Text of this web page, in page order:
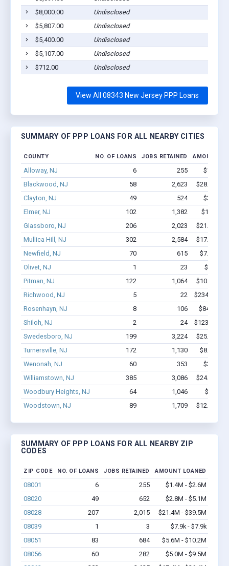
$8,000.00
Undisclosed
$5,807.00
Undisclosed
$5,400.00
Undisclosed
$5,107.00
Undisclosed
$712.00
Undisclosed
View All 08343 New Jersey PPP Loans
SUMMARY OF PPP LOANS FOR ALL NEARBY CITIES
COUNTY NO. OF LOANS JOBS RETAINED AMOUNT
Alloway, NJ 6 255
$1.4M -
Blackwood, NJ
58 2,623
$28.4M -
Clayton, NJ
49 524
$3.3M -
Elmer, NJ
102 1,382
$12.7M -
Glassboro, NJ
206 2,023
$21.2M -
Mullica Hill, NJ
302 2,584
$17.1M -
Newfield, NJ
70 615
$7.8M -
Olivet, NJ
1 23
$150k -
Pitman, NJ
122 1,064
$10.6M -
Richwood, NJ
5 22
$234.4k -
Rosenhayn, NJ
8 106
$840.7k -
Shiloh, NJ
2 24
$123.5k -
Swedesboro, NJ
199 3,224
$25.7M -
Turnersville, NJ
172 1,130
$8.2M -
Wenonah, NJ
60 353
$3.5M -
Williamstown, NJ
385 3,086
$24.9M -
Woodbury Heights, NJ
64 1,046
$7.4M -
Woodstown, NJ
89 1,709 $12.8M -
SUMMARY OF PPP LOANS FOR ALL NEARBY ZIP
CODES
ZIP CODE NO. OF LOANS JOBS RETAINED AMOUNT LOANED
08001 6 255
$1.4M - $2.6M
08020
49 652
$2.8M - $5.1M
08028
207 2,015
$21.4M - $39.5M
08039
1 3
$7.9k - $7.9k
08051
83 684
$5.6M - $10.2M
08056
60 282
$5.0M - $9.5M